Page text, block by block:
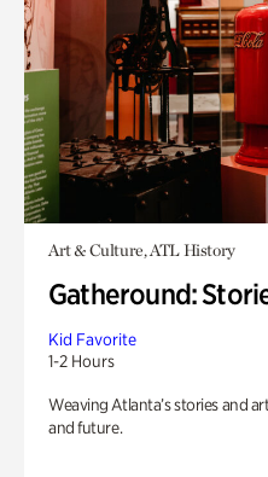
Art & Culture, ATL History
Gatheround:
Kid Favorite
1-2 Hours
Weaving Atlanta’s stories and
and future.